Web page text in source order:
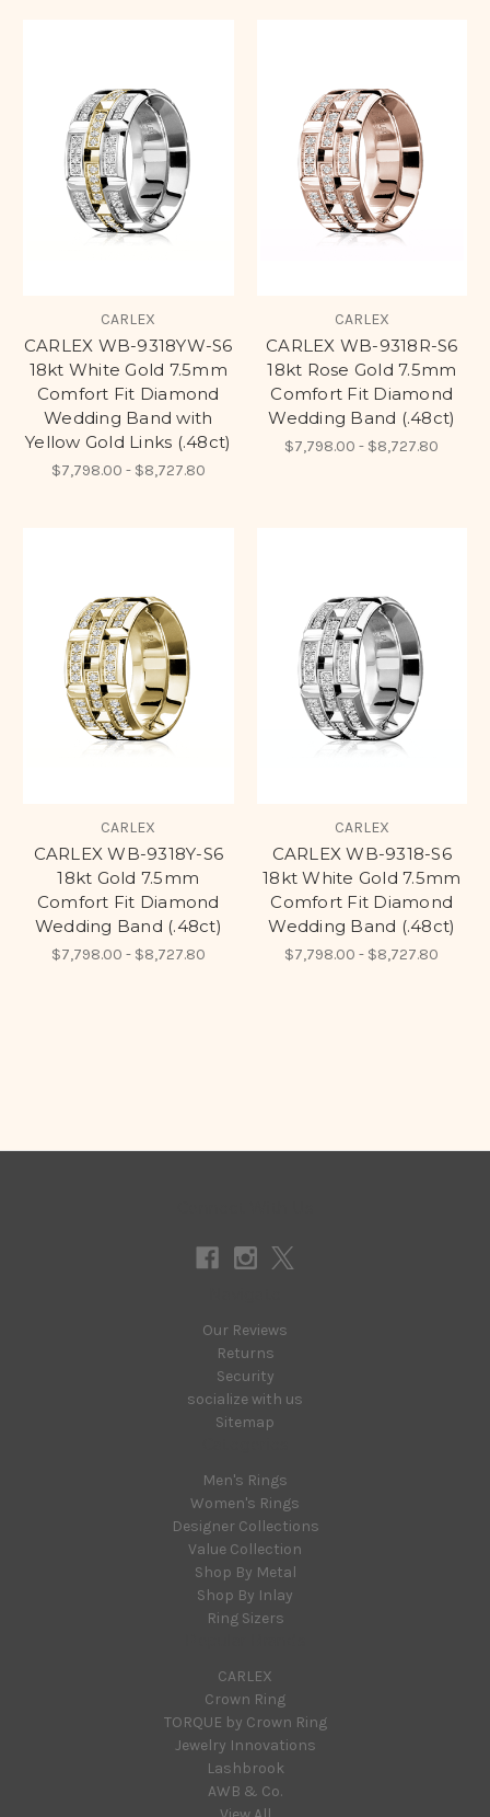
CARLEX
CARLEX WB-9318YW-S6
18kt White Gold 7.5mm
Comfort Fit Diamond
Wedding Band with
Yellow Gold Links (.48ct)
$7,798.00 - $8,727.80
CARLEX
CARLEX WB-9318R-S6
18kt Rose Gold 7.5mm
Comfort Fit Diamond
Wedding Band (.48ct)
$7,798.00 - $8,727.80
CARLEX
CARLEX WB-9318Y-S6
18kt Gold 7.5mm
Comfort Fit Diamond
Wedding Band (.48ct)
$7,798.00 - $8,727.80
CARLEX
CARLEX WB-9318-S6
18kt White Gold 7.5mm
Comfort Fit Diamond
Wedding Band (.48ct)
$7,798.00 - $8,727.80
Our Reviews
Returns
Security
socialize with us
Sitemap
Men's Rings
Women's Rings
Designer Collections
Value Collection
Shop By Metal
Shop By Inlay
Ring Sizers
CARLEX
Crown Ring
TORQUE by Crown Ring
Jewelry Innovations
Lashbrook
AWB & Co.